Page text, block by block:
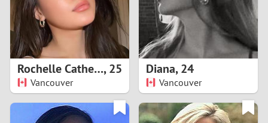
3
5
6
Rochelle Catherine,25
Vancouver
Diana,24
Vancouver